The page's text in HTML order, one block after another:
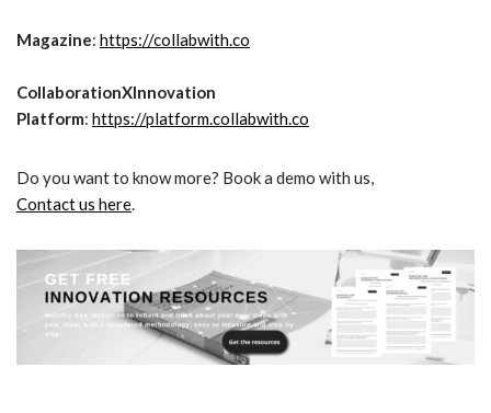
Magazine: https://collabwith.co
CollaborationXInnovation
Platform: https://platform.collabwith.co
Do you want to know more? Book a demo with us,
Contact us here.